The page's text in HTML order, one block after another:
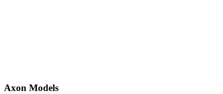
Axon Models